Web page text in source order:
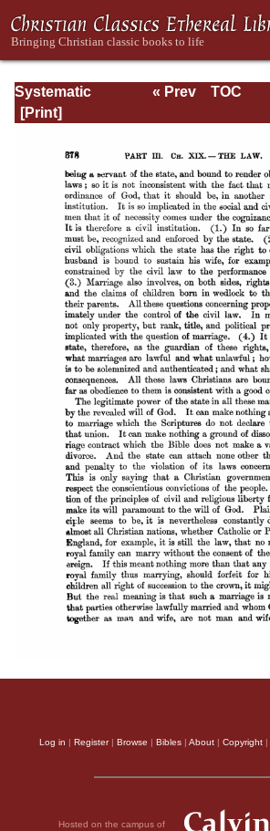
Systematic
Theology -
« Prev
TOC
Log in | Register| Browse | Bibles | About | Copyright |
Hosted on the campus of